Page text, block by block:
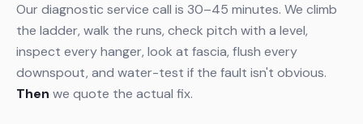
Our diagnostic service call is 30–45 minutes. We climb
the ladder, walk the runs, check pitch with a level,
inspect every hanger, look at fascia, flush every
downspout, and water-test if the fault isn't obvious.
Then we quote the actual fix.